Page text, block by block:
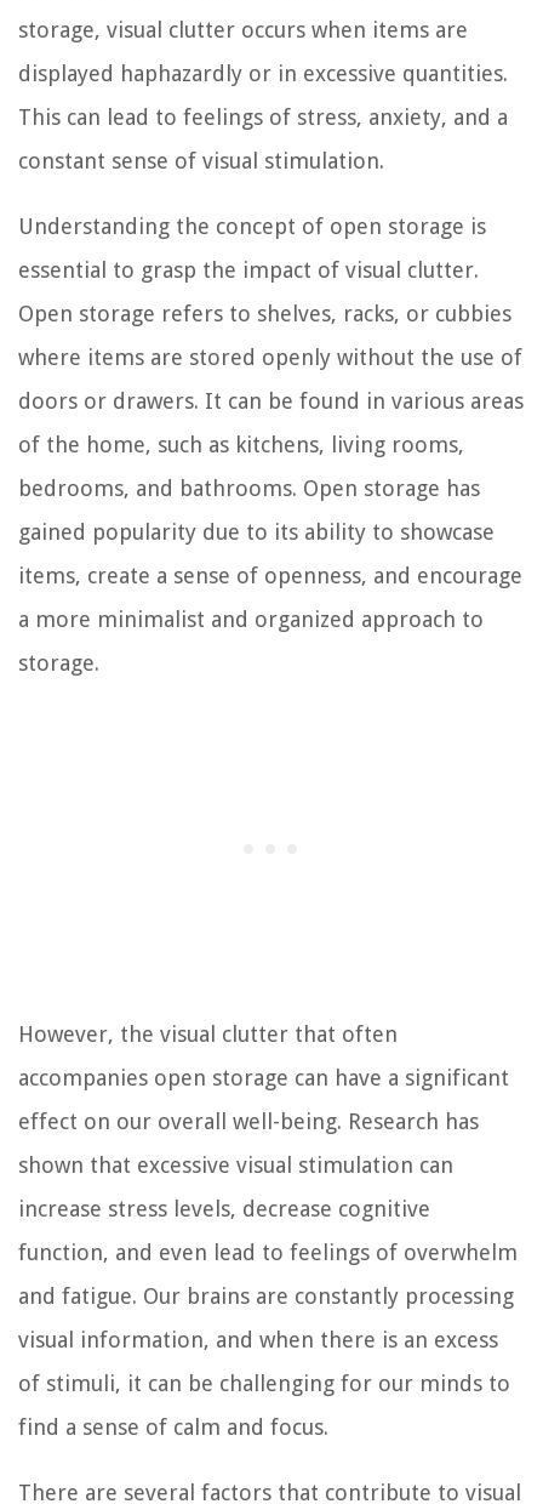
storage, visual clutter occurs when items are
displayed haphazardly or in excessive quantities.
This can lead to feelings of stress, anxiety, and a
constant sense of visual stimulation.
Understanding the concept of open storage is
essential to grasp the impact of visual clutter.
Open storage refers to shelves, racks, or cubbies
where items are stored openly without the use of
doors or drawers. It can be found in various areas
of the home, such as kitchens, living rooms,
bedrooms, and bathrooms. Open storage has
gained popularity due to its ability to showcase
items, create a sense of openness, and encourage
a more minimalist and organized approach to
storage.
However, the visual clutter that often
accompanies open storage can have a significant
effect on our overall well-being. Research has
shown that excessive visual stimulation can
increase stress levels, decrease cognitive
function, and even lead to feelings of overwhelm
and fatigue. Our brains are constantly processing
visual information, and when there is an excess
of stimuli, it can be challenging for our minds to
find a sense of calm and focus.
There are several factors that contribute to visual